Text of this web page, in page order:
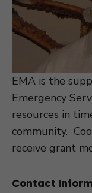
EMA is the
Emergency
resources in
community.
receive grant
Contact